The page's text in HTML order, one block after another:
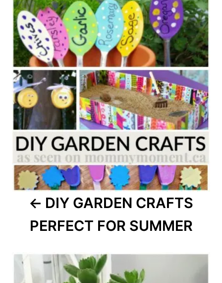
navigation
DIY GARDEN CRAFTS
PERFECT FOR SUMMER